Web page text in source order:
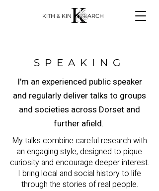
KITH & KIN RESEARCH
SPEAKING
I'm an experienced public speaker
and regularly deliver talks to groups
and societies across Dorset and
further afield.
My talks combine careful research with
an engaging style, designed to pique
curiosity and encourage deeper interest.
I bring local and social history to life
through the stories of real people.